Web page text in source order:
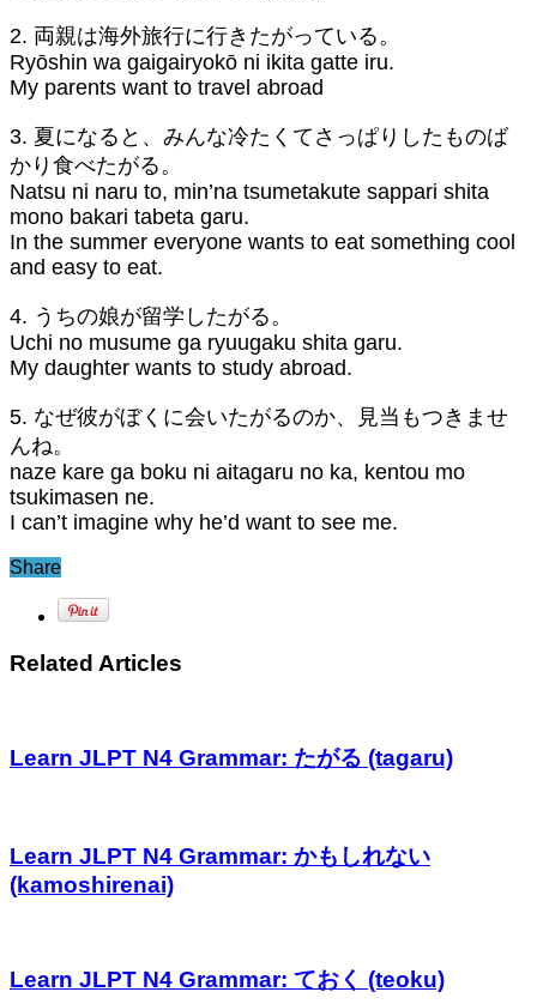
2. 両親は海外旅行に行きたがっている。
Ryōshin wa gaigairyokō ni ikita gatte iru.
My parents want to travel abroad
3. 夏になると、みんな冷たくてさっぱりしたものば
かり食べたがる。
Natsu ni naru to, min’na tsumetakute sappari shita
mono bakari tabeta garu.
In the summer everyone wants to eat something cool
and easy to eat.
4. うちの娘が留学したがる。
Uchi no musume ga ryuugaku shita garu.
My daughter wants to study abroad.
5. なぜ彼がぼくに会いたがるのか、見当もつきませ
んね。
naze kare ga boku ni aitagaru no ka, kentou mo
tsukimasen ne.
I can’t imagine why he’d want to see me.
Share
Related Articles
Learn JLPT N4 Grammar: たがる (tagaru)
Learn JLPT N4 Grammar: かもしれない
(kamoshirenai)
Learn JLPT N4 Grammar: ておく (teoku)